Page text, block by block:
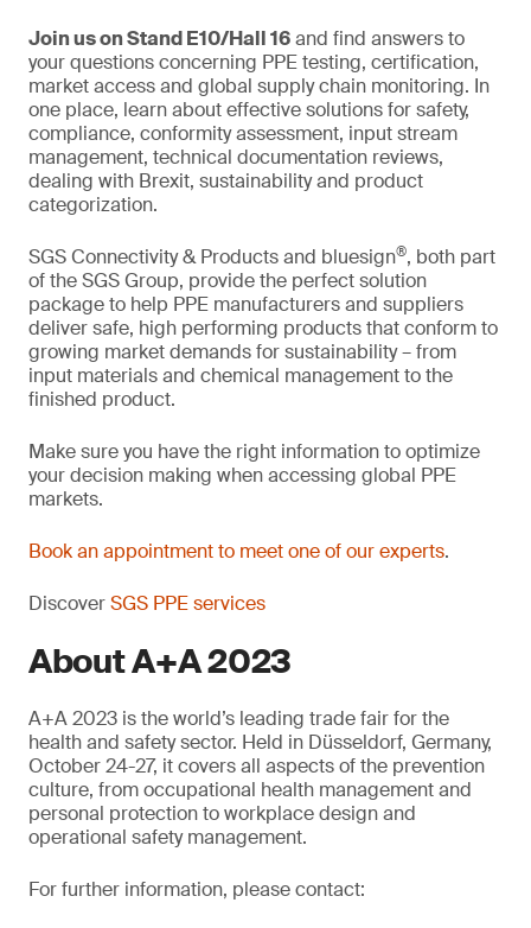
Join us on Stand E10/Hall 16and find answers to
your questions concerning PPE testing, certification,
market access and global supply chain monitoring. In
one place, learn about effective solutions for safety,
compliance, conformity assessment, input stream
management, technical documentation reviews,
dealing with Brexit, sustainability and product
categorization.
SGS Connectivity & Products and bluesign®, both part
of the SGS Group, provide the perfect solution
package to help PPE manufacturers and suppliers
deliver safe, high performing products that conform to
growing market demands for sustainability – from
input materials and chemical management to the
finished product.
Make sure you have the right information to optimize
your decision making when accessing global PPE
markets.
Book an appointment to meet one of our experts.
DiscoverSGS PPE services
About A+A 2023
A+A 2023 is the world’s leading trade fair for the
health and safety sector. Held in Düsseldorf, Germany,
October 24-27, it covers all aspects of the prevention
culture, from occupational health management and
personal protection to workplace design and
operational safety management.
For further information, please contact: